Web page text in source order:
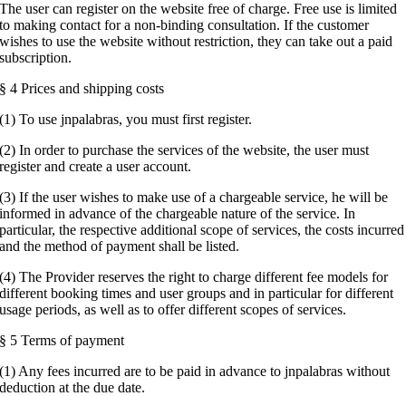
The user can register on the website free of charge. Free use is limited
to making contact for a non-binding consultation. If the customer
wishes to use the website without restriction, they can take out a paid
subscription.
§ 4 Prices and shipping costs
(1) To use jnpalabras, you must first register.
(2) In order to purchase the services of the website, the user must
register and create a user account.
(3) If the user wishes to make use of a chargeable service, he will be
informed in advance of the chargeable nature of the service. In
particular, the respective additional scope of services, the costs incurred
and the method of payment shall be listed.
(4) The Provider reserves the right to charge different fee models for
different booking times and user groups and in particular for different
usage periods, as well as to offer different scopes of services.
§ 5 Terms of payment
(1) Any fees incurred are to be paid in advance to jnpalabras without
deduction at the due date.